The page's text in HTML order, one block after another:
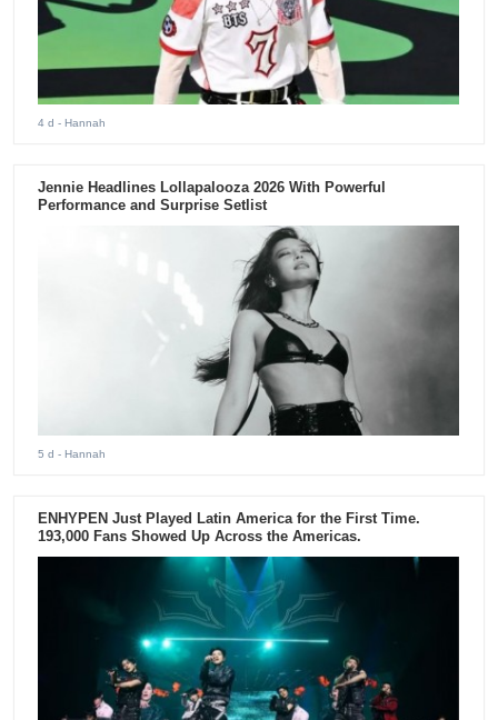
4 d - Hannah
Jennie Headlines Lollapalooza 2026 With Powerful
Performance and Surprise Setlist
5 d - Hannah
ENHYPEN Just Played Latin America for the First Time.
193,000 Fans Showed Up Across the Americas.